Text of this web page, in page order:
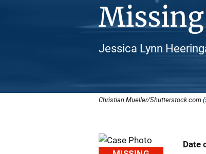
Jessica Lynn
Christian Mueller/Shutterstock.com (
Date